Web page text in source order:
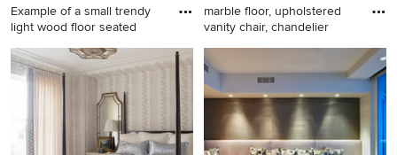
Example of a small trendy
light wood floor seated
Example of a small trendy
light wood floor seated home
bar design in Denver
marble floor, upholstered
vanity chair, chandelier
Example of a classic white
tile bathroom design in
Houston with white cabinets
and green walls